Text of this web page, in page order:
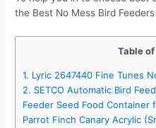
the Best No Mess Bird
Table
1. Lyric 2647440 Fine Tunes
2. SETCO Automatic Bird
Feeder Seed Food Container
Parrot Finch Canary Acrylic